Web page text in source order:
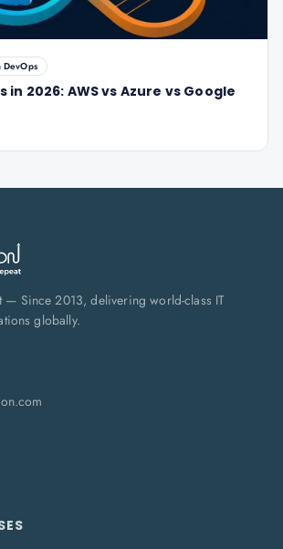
in 2026: AWS vs Azure vs Google
— Since 2013, delivering world-class IT
globally.